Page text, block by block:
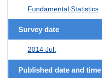
Fundamental Statistics
Survey date
2014 Jul.
Published date and time